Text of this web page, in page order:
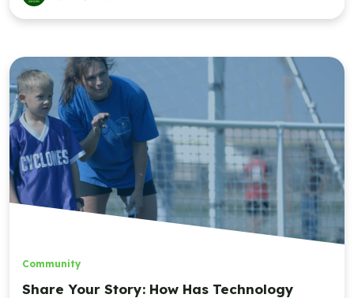
Community
Share Your Story: How Has Technology